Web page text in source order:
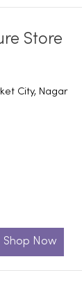
Store
City, Nagar
Shop Now